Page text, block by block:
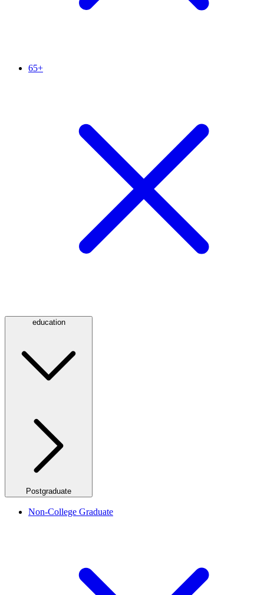
65+
education
Postgraduate
Non-College Graduate